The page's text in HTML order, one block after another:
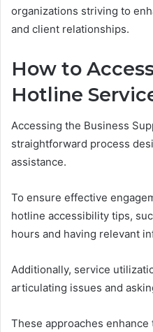
organizations striving to
and client relationships.
How to
Hotline
Accessing the Business
straightforward process
assistance.
To ensure effective
hotline accessibility tips,
hours and having relevant
Additionally, service
articulating issues and
These approaches